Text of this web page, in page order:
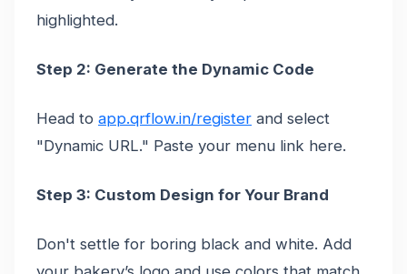
highlighted.
Step 2: Generate the Dynamic Code
Head to app.qrflow.in/register and select
"Dynamic URL." Paste your menu link here.
Step 3: Custom Design for Your Brand
Don't settle for boring black and white. Add